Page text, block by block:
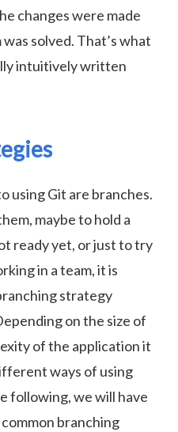
changes were made
solved. That’s what
intuitively written
using Git are branches.
maybe to hold a
ready yet, or just to try
in a team, it is
strategy
on the size of
of the application it
ways of using
following, we will have
branching